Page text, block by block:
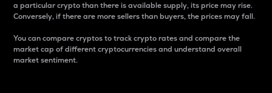
a particular crypto than there is available supply, its price may rise.
Conversely, if there are more sellers than buyers, the prices may fall.
You can compare cryptos to track crypto rates and compare the
market cap of different cryptocurrencies and understand overall
market sentiment.